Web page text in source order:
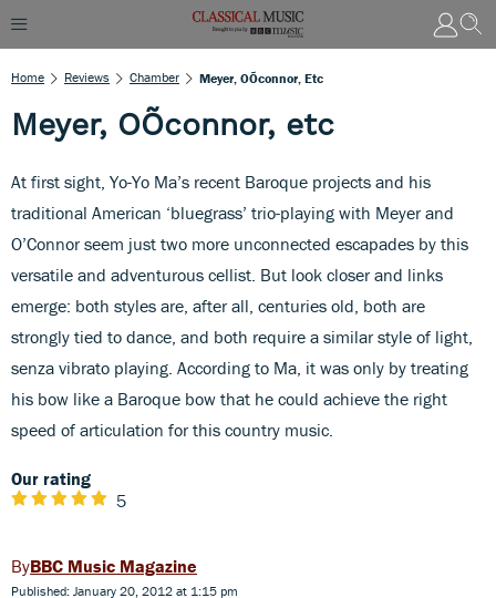
Home Reviews Chamber Meyer, OÕconnor, Etc
Meyer, OÕconnor, etc
At first sight, Yo-Yo Ma’s recent Baroque projects and his
traditional American ‘bluegrass’ trio-playing with Meyer and
O’Connor seem just two more unconnected escapades by this
versatile and adventurous cellist. But look closer and links
emerge: both styles are, after all, centuries old, both are
strongly tied to dance, and both require a similar style of light,
senza vibrato playing. According to Ma, it was only by treating
his bow like a Baroque bow that he could achieve the right
speed of articulation for this country music.
Our rating
5
BBC Music Magazine
Published: January 20, 2012 at 1:15 pm